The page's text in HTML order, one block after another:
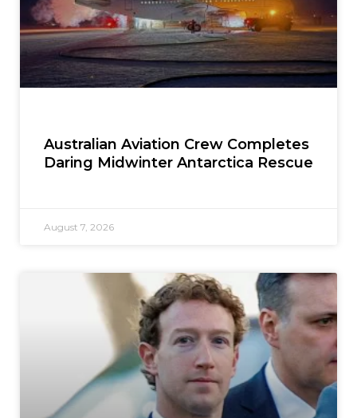
Australian Aviation Crew Completes
Daring Midwinter Antarctica Rescue
August 7, 2026